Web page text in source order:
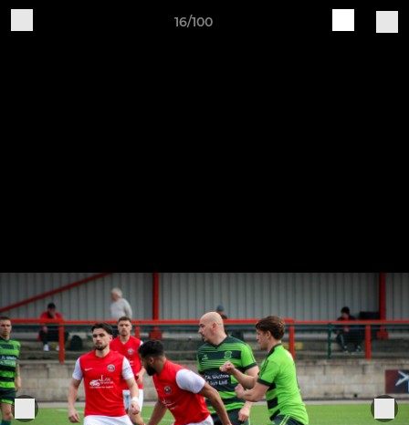
16/100